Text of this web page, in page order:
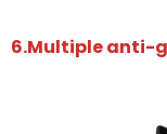
6.Multiple anti-